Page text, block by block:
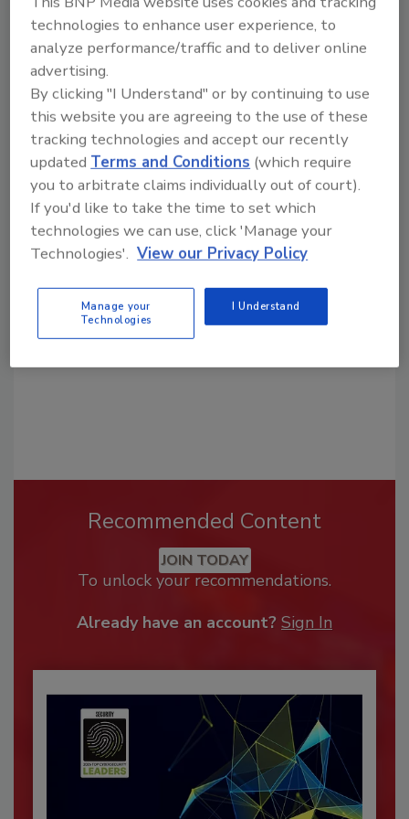
Share This Story
Looking for a reprint of this article?
From high-res PDFs to custom plaques,
Recommended Content
JOIN TODAY
To unlock your recommendations.
Already have an account? Sign In
technologies to enhance user experience, to
analyze performance/traffic and to deliver online
advertising.
By clicking "I Understand" or by continuing to use
this website you are agreeing to the use of these
tracking technologies and accept our recently
updated Terms and Conditions (which require
you to arbitrate claims individually out of court).
If you'd like to take the time to set which
technologies we can use, click 'Manage your
Technologies'. View our Privacy Policy
Manage your
Technologies
I Understand